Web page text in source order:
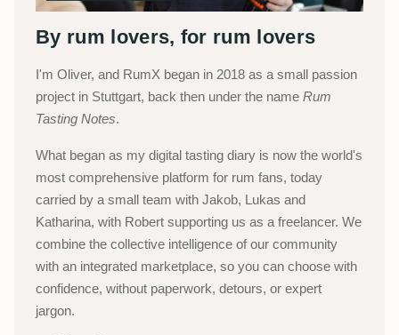
By rum lovers, for rum lovers
I'm Oliver, and RumX began in 2018 as a small passion
project in Stuttgart, back then under the name Rum
Tasting Notes.
What began as my digital tasting diary is now the world's
most comprehensive platform for rum fans, today
carried by a small team with Jakob, Lukas and
Katharina, with Robert supporting us as a freelancer. We
combine the collective intelligence of our community
with an integrated marketplace, so you can choose with
confidence, without paperwork, detours, or expert
jargon.